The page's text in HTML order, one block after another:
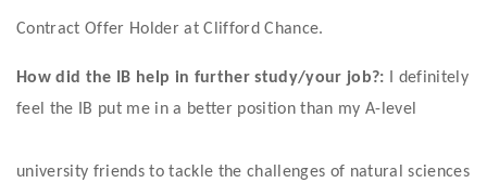
Contract Offer Holder at Clifford Chance.
How did the IB help in further study/your job?: I definitely
feel the IB put me in a better position than my A-level
university friends to tackle the challenges of natural sciences